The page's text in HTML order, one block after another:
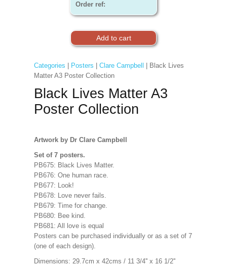
Order ref:
Categories Posters Clare Campbell
| Black Lives
Matter A3 Poster Collection
Black Lives Matter A3
Poster Collection
Artwork by Dr Clare Campbell
Set of 7 posters.
PB675: Black Lives Matter.
PB676: One human race.
PB677: Look!
PB678: Love never fails.
PB679: Time for change.
PB680: Bee kind.
PB681: All love is equal
Posters can be purchased individually or as a set of 7
(one of each design).
Dimensions: 29.7cm x 42cms / 11 3/4'' x 16 1/2''